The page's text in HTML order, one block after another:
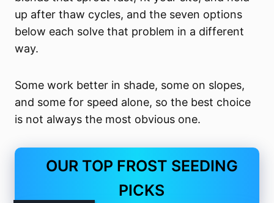
up after thaw cycles, and the seven options
below each solve that problem in a different
way.
Some work better in shade, some on slopes,
and some for speed alone, so the best choice
is not always the most obvious one.
OUR TOP FROST SEEDING
PICKS